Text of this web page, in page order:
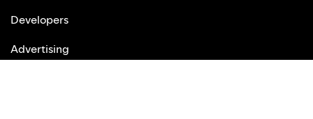
Developers
Advertising